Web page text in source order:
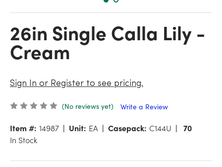
26in Single Calla Lily -
Cream
Sign In or Register to see pricing.
(No reviews yet) Write a Review
Item #: 14987 Unit: EA Casepack: C144U
70
In Stock